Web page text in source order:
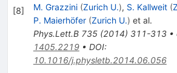
[8]
M. Grazzini (Zurich U.), S. Kallweit (
P. Maierhöfer (Zurich U.) et al.
Phys.Lett.B 735(2014) 311-313•
1405.2219• DOI:
10.1016/j.physletb.2014.06.056